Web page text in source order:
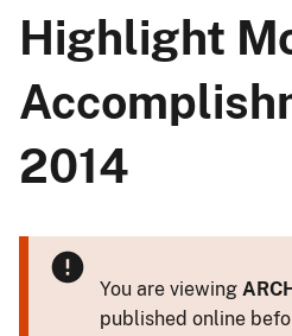
Highlight
2014
You are viewing
published online